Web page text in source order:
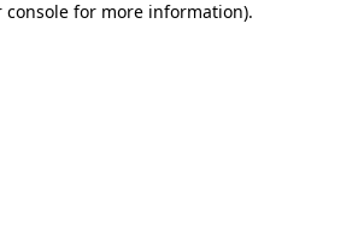
console for more information).